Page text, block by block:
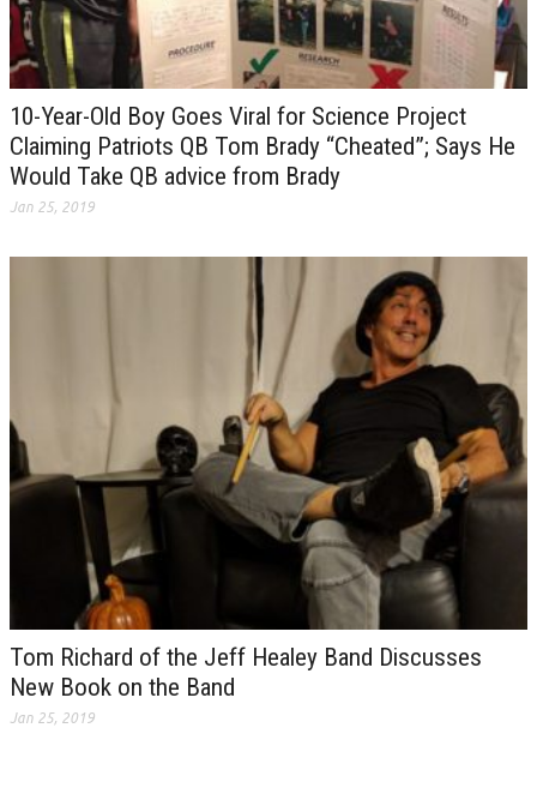
10-Year-Old Boy Goes Viral for Science Project
Claiming Patriots QB Tom Brady “Cheated”; Says He
Would Take QB advice from Brady
Jan 25, 2019
Tom Richard of the Jeff Healey Band Discusses
New Book on the Band
Jan 25, 2019